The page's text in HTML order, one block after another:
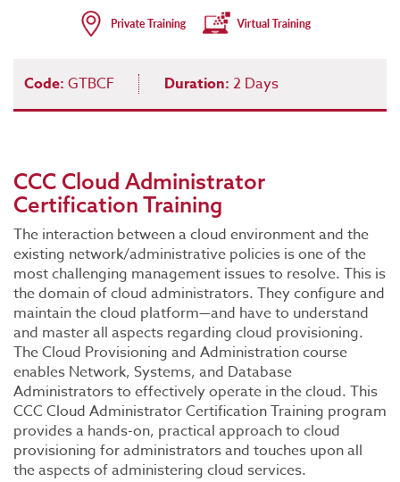
Code: GTBCF Duration: 2 Days
CCC Cloud Administrator
Certification Training
The interaction between a cloud environment and the
existing network/administrative policies is one of the
most challenging management issues to resolve. This is
the domain of cloud administrators. They configure and
maintain the cloud platform—and have to understand
and master all aspects regarding cloud provisioning.
The Cloud Provisioning and Administration course
enables Network, Systems, and Database
Administrators to effectively operate in the cloud. This
CCC Cloud Administrator Certification Training program
provides a hands-on, practical approach to cloud
provisioning for administrators and touches upon all
the aspects of administering cloud services.